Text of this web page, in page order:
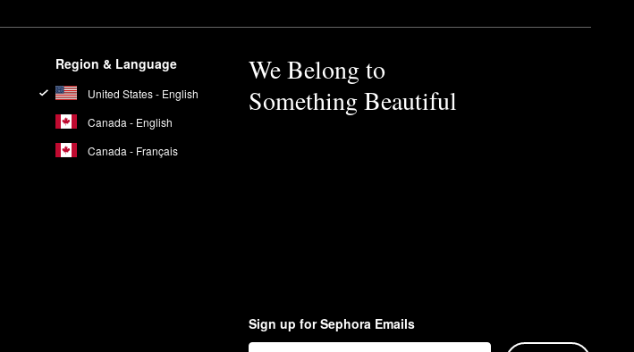
Region & Language
United States - English
Canada - English
Canada - Français
We Belong to
Something Beautiful
Sign up for Sephora Emails